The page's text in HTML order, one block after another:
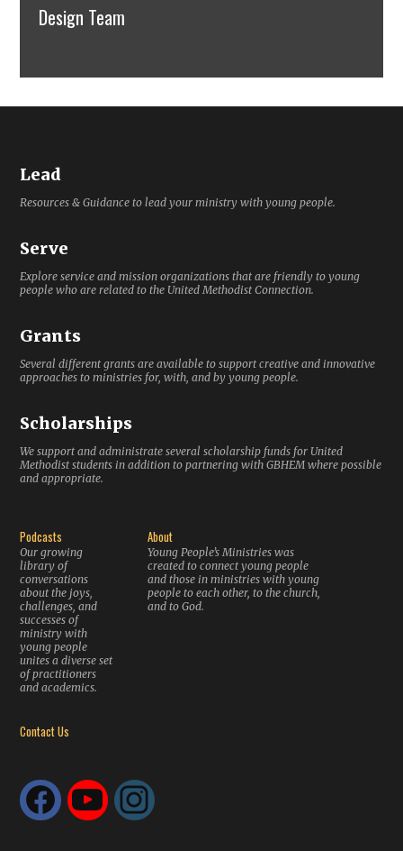
Design Team
Lead
Resources & Guidance to lead your ministry with young people.
Serve
Explore service and mission organizations that are friendly to young
people who are related to the United Methodist Connection.
Grants
Several different grants are available to support creative and innovative
approaches to ministries for, with, and by young people.
Scholarships
We support and administrate several scholarship funds for United
Methodist students in addition to partnering with GBHEM where possible
and appropriate.
Podcasts
Our growing
library of
conversations
about the joys,
challenges, and
successes of
ministry with
young people
unites a diverse set
of practitioners
and academics.
About
Young People’s Ministries was
created to connect young people
and those in ministries with young
people to each other, to the church,
and to God.
Contact Us